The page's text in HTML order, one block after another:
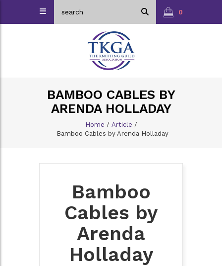
0
BAMBOO CABLES BY
ARENDA HOLLADAY
Home / Article /
Bamboo Cables by Arenda Holladay
Bamboo
Cables by
Arenda
Holladay